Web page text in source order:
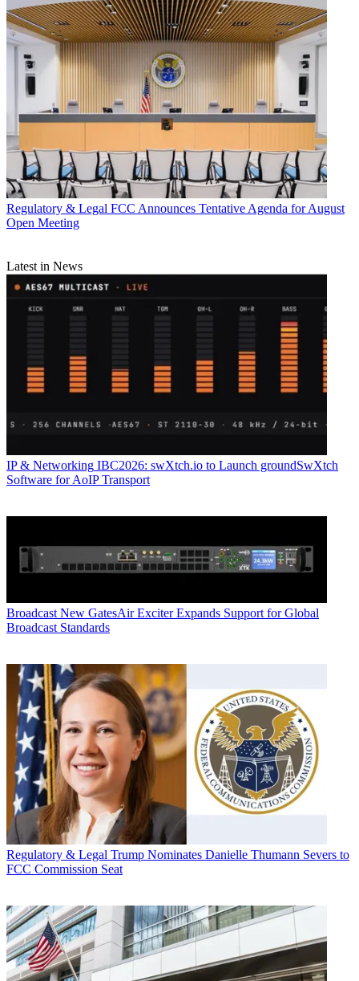
Regulatory & Legal FCC Announces Tentative Agenda for August
Open Meeting
Latest in News
IP & Networking IBC2026: swXtch.io to Launch groundSwXtch
Software for AoIP Transport
Broadcast New GatesAir Exciter Expands Support for Global
Broadcast Standards
Regulatory & Legal Trump Nominates Danielle Thumann Severs to
FCC Commission Seat